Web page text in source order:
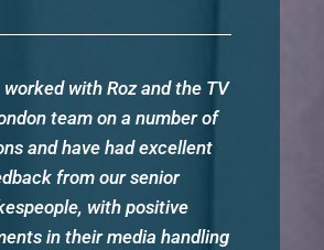
worked with Roz and the TV
team on a number of
and have had excellent
from our senior
with positive
in their media handling